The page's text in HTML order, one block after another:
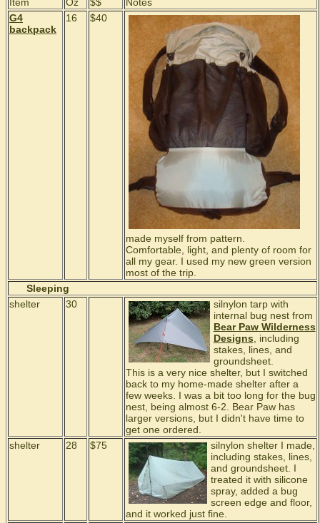
G4
backpack
16 $40
made myself from pattern.
Comfortable, light, and plenty of room for
all my gear. I used my new green version
most of the trip.
Sleeping
shelter
30
silnylon tarp with
internal bug nest from
Bear Paw Wilderness
Designs , including
stakes, lines, and
groundsheet.
This is a very nice shelter, but I switched
back to my home-made shelter after a
few weeks. I was a bit too long for the bug
nest, being almost 6-2. Bear Paw has
larger versions, but I didn't have time to
get one ordered.
shelter
28 $75
silnylon shelter I made,
including stakes, lines,
and groundsheet. I
treated it with silicone
spray, added a bug
screen edge and floor,
and it worked just fine.